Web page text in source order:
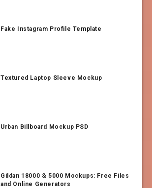
Fake Instagram Profile Template
Textured Laptop Sleeve Mockup
Urban Billboard Mockup PSD
Gildan 18000 & 5000 Mockups: Free Files
and Online Generators